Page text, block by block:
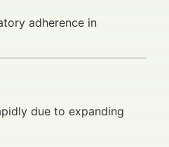
adherence in
due to expanding